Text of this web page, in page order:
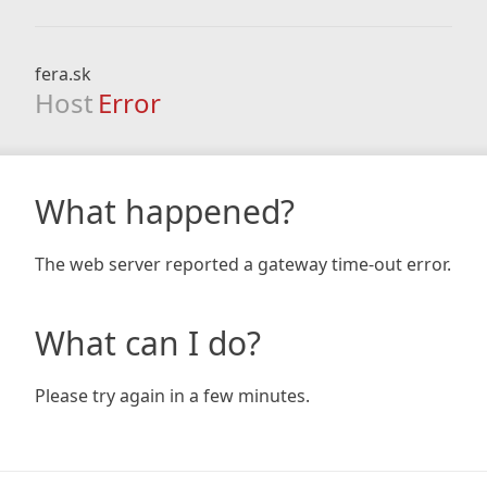
fera.sk
Host Error
What happened?
The web server reported a gateway time-out error.
What can I do?
Please try again in a few minutes.